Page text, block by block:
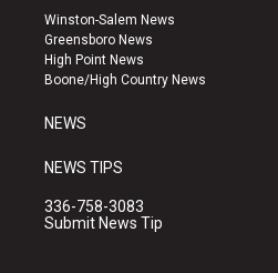
a
g
r
a
u
b
e
k
Winston-Salem News
Greensboro News
High Point News
Boone/High Country News
NEWS
NEWS TIPS
336-758-3083
Submit News Tip